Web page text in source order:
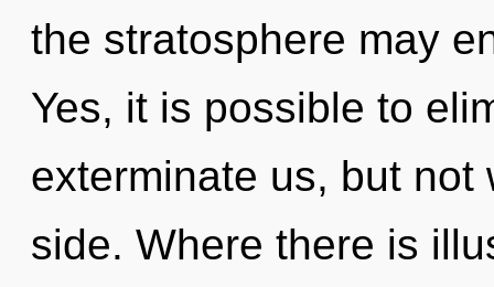
the stratosphere may
Yes, it is possible to
exterminate us, but
side. Where there is